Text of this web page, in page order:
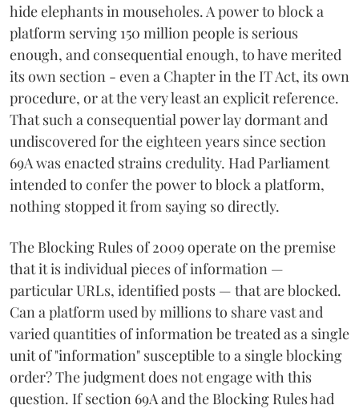
hide elephants in mouseholes. A power to block a
platform serving 150 million people is serious
enough, and consequential enough, to have merited
its own section - even a Chapter in the IT Act, its own
procedure, or at the very least an explicit reference.
That such a consequential power lay dormant and
undiscovered for the eighteen years since section
69A was enacted strains credulity. Had Parliament
intended to confer the power to block a platform,
nothing stopped it from saying so directly.
The Blocking Rules of 2009 operate on the premise
that it is individual pieces of information —
particular URLs, identified posts — that are blocked.
Can a platform used by millions to share vast and
varied quantities of information be treated as a single
unit of "information" susceptible to a single blocking
order? The judgment does not engage with this
question. If section 69A and the Blocking Rules had